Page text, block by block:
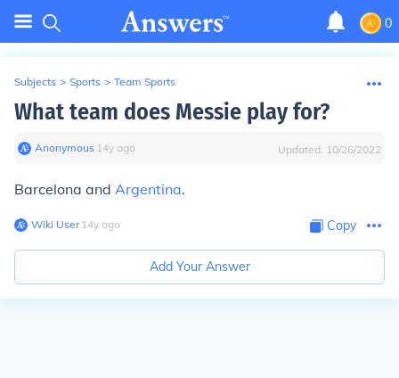
0
Subjects > Sports > Team Sports
What team does Messie play for?
Anonymous∙ 14y ago Updated: 10/26/2022
Barcelona and Argentina.
Wiki User∙14y ago Copy
Add Your Answer